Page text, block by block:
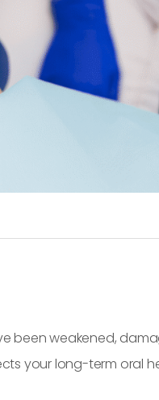
been weakened,
your long-term oral